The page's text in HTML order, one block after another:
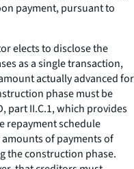
payment, pursuant to
elects to disclose the
as a single transaction,
actually advanced for
phase must be
part II.C.1, which provides
repayment schedule
of payments of
the construction phase.